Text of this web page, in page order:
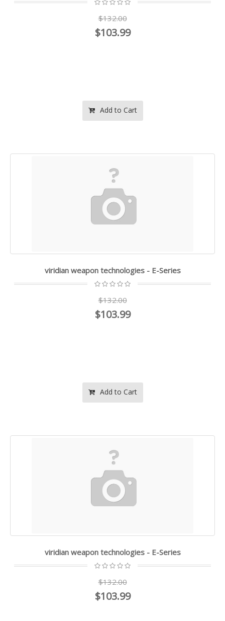
$132.00
$103.99
Add to Cart
viridian weapon technologies - E-Series
$132.00
$103.99
Add to Cart
viridian weapon technologies - E-Series
$132.00
$103.99